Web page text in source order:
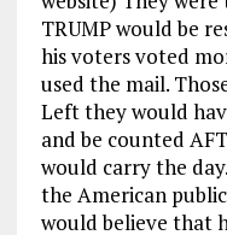
TRUMP would be
his voters voted
used the mail.
Left they would
and be counted
would carry the
the American
would believe that